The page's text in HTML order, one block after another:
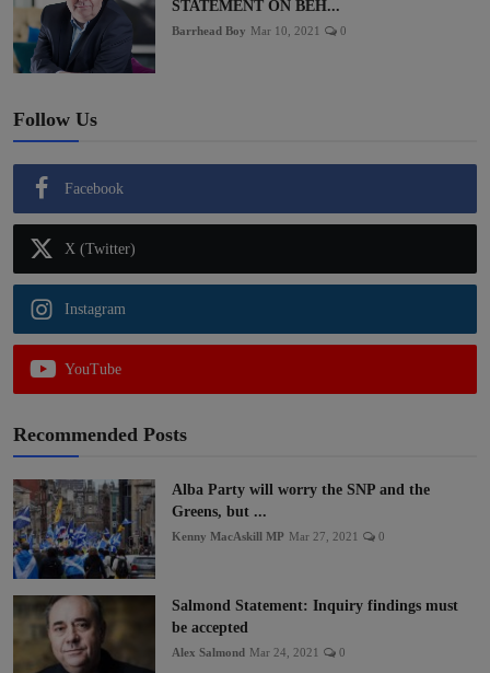
STATEMENT ON BEH...
Barrhead Boy Mar 10, 2021 0
Follow Us
Facebook
X (Twitter)
Instagram
YouTube
Recommended Posts
Alba Party will worry the SNP and the
Greens, but ...
Kenny MacAskill MP Mar 27, 2021 0
Salmond Statement: Inquiry findings must
be accepted
Alex Salmond Mar 24, 2021 0